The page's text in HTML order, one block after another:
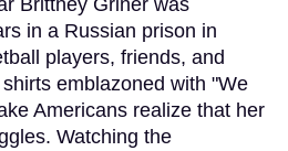
Brittney Griner was
in a Russian prison in
players, friends, and
emblazoned with "We
Americans realize that her
Watching the